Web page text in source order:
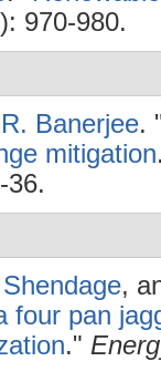
970-980.
R. Banerjee.
mitigation
36.
,
four pan
."